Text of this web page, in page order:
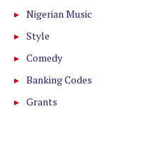
Nigerian Music
Style
Comedy
Banking Codes
Grants